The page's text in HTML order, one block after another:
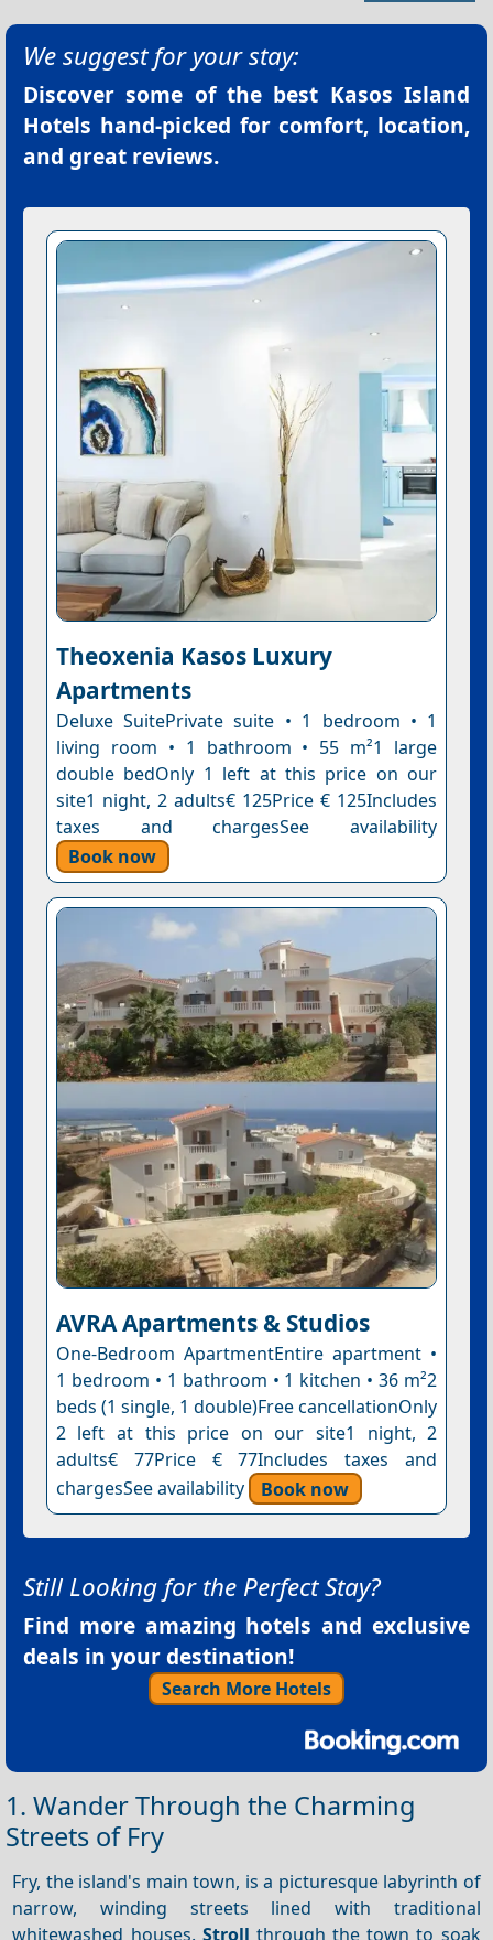
We suggest for your stay:
Discover some of the best Kasos Island
Hotels hand-picked for comfort, location,
and great reviews.
Theoxenia Kasos Luxury
Apartments
Deluxe SuitePrivate suite • 1 bedroom • 1
living room • 1 bathroom • 55 m²1 large
double bedOnly 1 left at this price on our
site1 night, 2 adults€ 125Price € 125Includes
taxes and chargesSee availability
Book now
AVRA Apartments & Studios
One-Bedroom ApartmentEntire apartment •
1 bedroom • 1 bathroom • 1 kitchen • 36 m²2
beds (1 single, 1 double)Free cancellationOnly
2 left at this price on our site1 night, 2
adults€ 77Price € 77Includes taxes and
chargesSee availability
Book now
Still Looking for the Perfect Stay?
Find more amazing hotels and exclusive
deals in your destination!
Search More Hotels
1. Wander Through the Charming
Streets of Fry
Fry, the island's main town, is a picturesque labyrinth of
narrow, winding streets lined with traditional
whitewashed houses. Stroll through the town to soak